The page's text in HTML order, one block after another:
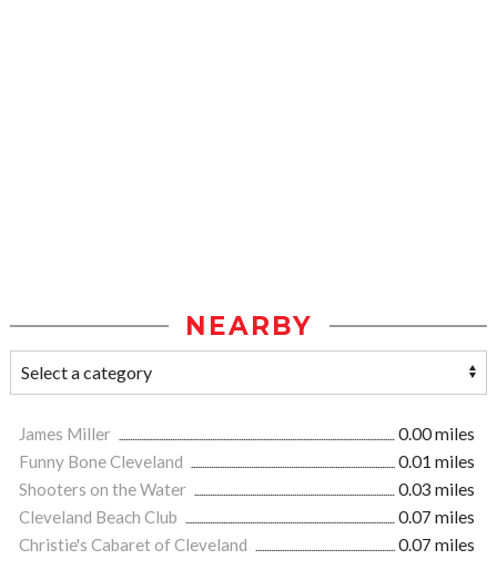
NEARBY
James Miller
0.00 miles
Funny Bone Cleveland
0.01 miles
Shooters on the Water
0.03 miles
Cleveland Beach Club
0.07 miles
Christie's Cabaret of Cleveland
0.07 miles